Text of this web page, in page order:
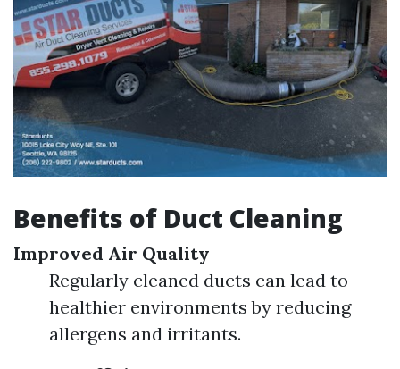
Benefits of Duct Cleaning
Improved Air Quality
Regularly cleaned ducts can lead to
healthier environments by reducing
allergens and irritants.